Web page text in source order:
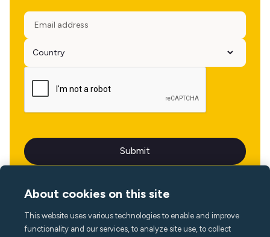
Language
About cookies on this site
This website uses various technologies to enable and improve
functionality and our services, to analyze site use, to collect